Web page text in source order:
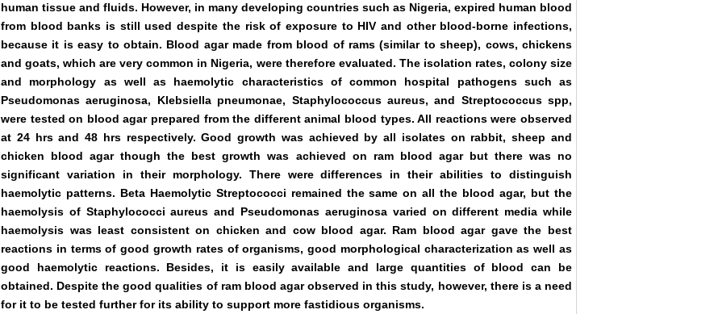
human tissue and fluids. However, in many developing countries such as Nigeria, expired human blood
from blood banks is still used despite the risk of exposure to HIV and other blood-borne infections,
because it is easy to obtain. Blood agar made from blood of rams (similar to sheep), cows, chickens
and goats, which are very common in Nigeria, were therefore evaluated. The isolation rates, colony size
and morphology as well as haemolytic characteristics of common hospital pathogens such as
Pseudomonas aeruginosa, Klebsiella pneumonae, Staphylococcus aureus, and Streptococcus spp,
were tested on blood agar prepared from the different animal blood types. All reactions were observed
at 24 hrs and 48 hrs respectively. Good growth was achieved by all isolates on rabbit, sheep and
chicken blood agar though the best growth was achieved on ram blood agar but there was no
significant variation in their morphology. There were differences in their abilities to distinguish
haemolytic patterns. Beta Haemolytic Streptococci remained the same on all the blood agar, but the
haemolysis of Staphylococci aureus and Pseudomonas aeruginosa varied on different media while
haemolysis was least consistent on chicken and cow blood agar. Ram blood agar gave the best
reactions in terms of good growth rates of organisms, good morphological characterization as well as
good haemolytic reactions. Besides, it is easily available and large quantities of blood can be
obtained. Despite the good qualities of ram blood agar observed in this study, however, there is a need
for it to be tested further for its ability to support more fastidious organisms.